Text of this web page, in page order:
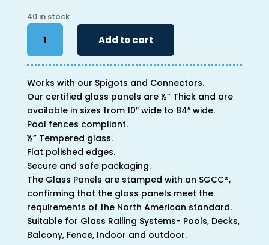
40 in stock
40"
48"
x
1/2"
quantity
Add to cart
Works with our Spigots and Connectors.
Our certified glass panels are ½” Thick and are
available in sizes from 10″ wide to 84″ wide.
Pool fences compliant.
½” Tempered glass.
Flat polished edges.
Secure and safe packaging.
The Glass Panels are stamped with an SGCC®,
confirming that the glass panels meet the
requirements of the North American standard.
Suitable for Glass Railing Systems- Pools, Decks,
Balcony, Fence, Indoor and outdoor.